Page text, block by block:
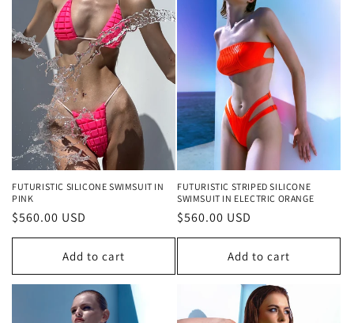
n
:
FUTURISTIC SILICONE SWIMSUIT IN
PINK
Regular
price
$560.00 USD
Add to cart
FUTURISTIC STRIPED SILICONE
SWIMSUIT IN ELECTRIC ORANGE
Regular
price
$560.00 USD
Add to cart